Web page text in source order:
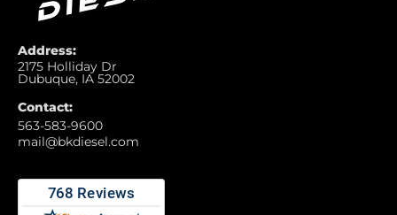
Address:
2175 Holliday Dr
Dubuque, IA 52002
Contact:
563-583-9600
mail@bkdiesel.com